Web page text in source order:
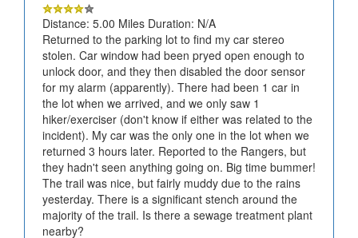
Distance: 5.00 Miles Duration: N/A
Returned to the parking lot to find my car stereo
stolen. Car window had been pryed open enough to
unlock door, and they then disabled the door sensor
for my alarm (apparently). There had been 1 car in
the lot when we arrived, and we only saw 1
hiker/exerciser (don't know if either was related to the
incident). My car was the only one in the lot when we
returned 3 hours later. Reported to the Rangers, but
they hadn't seen anything going on. Big time bummer!
The trail was nice, but fairly muddy due to the rains
yesterday. There is a significant stench around the
majority of the trail. Is there a sewage treatment plant
nearby?